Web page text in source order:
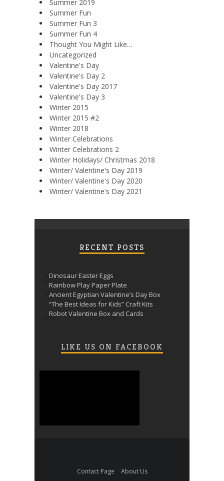
Summer 2019
Summer Fun
Summer Fun 3
Summer Fun 4
Thought You Might Like…
Uncategorized
Valentine's Day
Valentine's Day 2
Valentine's Day 2017
Valentine's Day 3
Winter 2015
Winter 2015 #2
Winter 2018
Winter Celebrations
Winter Celebrations 2
Winter Holidays/ Christmas 2018
Winter/ Valentine's Day 2019
Winter/ Valentine's Day 2020
Winter/ Valentine's Day 2021
RECENT POSTS
Dinosaur Easter Eggs
Rainbow Play Paper Plate
Ancient Egyptian Valentine’s Day Box
“The Best Ideas for Kids” Craft Kits
Robot Valentine Box and Cards
LIKE US ON FACEBOOK
Contact Page About Us